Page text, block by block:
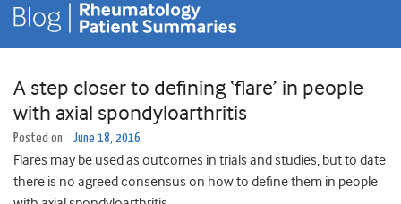
A step closer to defining ‘flare’ in people
with axial spondyloarthritis
Posted on June 18, 2016
Flares may be used as outcomes in trials and studies, but to date
there is no agreed consensus on how to define them in people